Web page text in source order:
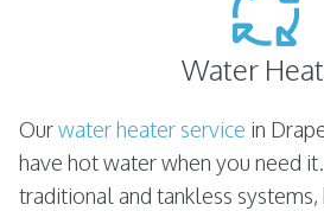
Water
Ourwater heater service in
have hot water when you need
traditional and tankless systems,